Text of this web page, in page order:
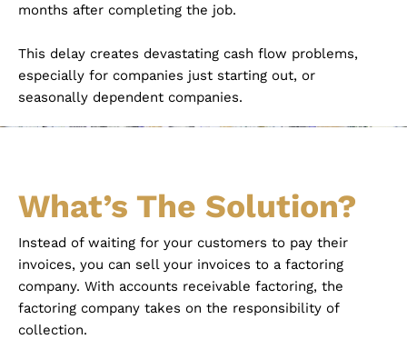
months after completing the job.
This delay creates devastating cash flow problems,
especially for companies just starting out, or
seasonally dependent companies.
What’s The Solution?
Instead of waiting for your customers to pay their
invoices, you can sell your invoices to a factoring
company. With accounts receivable factoring, the
factoring company takes on the responsibility of
collection.